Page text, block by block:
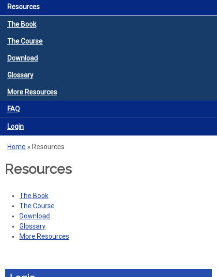
Resources
The Book
The Course
Download
Glossary
More Resources
FAQ
Login
You are here
Home » Resources
Resources
The Book
The Course
Download
Glossary
More Resources